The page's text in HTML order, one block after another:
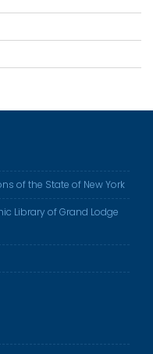
of the State of New York
Library of Grand Lodge